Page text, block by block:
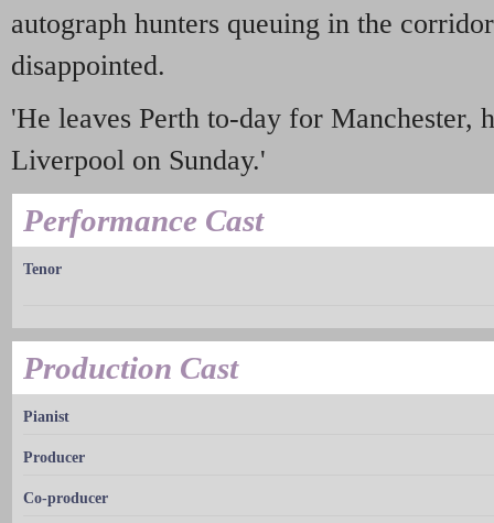
autograph hunters queuing in the
disappointed.
'He leaves Perth to-day for Manchester,
Liverpool on Sunday.'
Performance Cast
Tenor
Production Cast
Pianist
Producer
Co-producer